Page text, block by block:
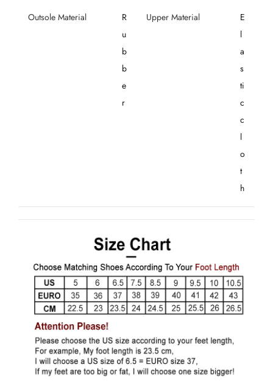
Outsole Material
R
u
b
b
e
r
Upper Material
E
l
a
s
ti
c
c
l
o
t
h